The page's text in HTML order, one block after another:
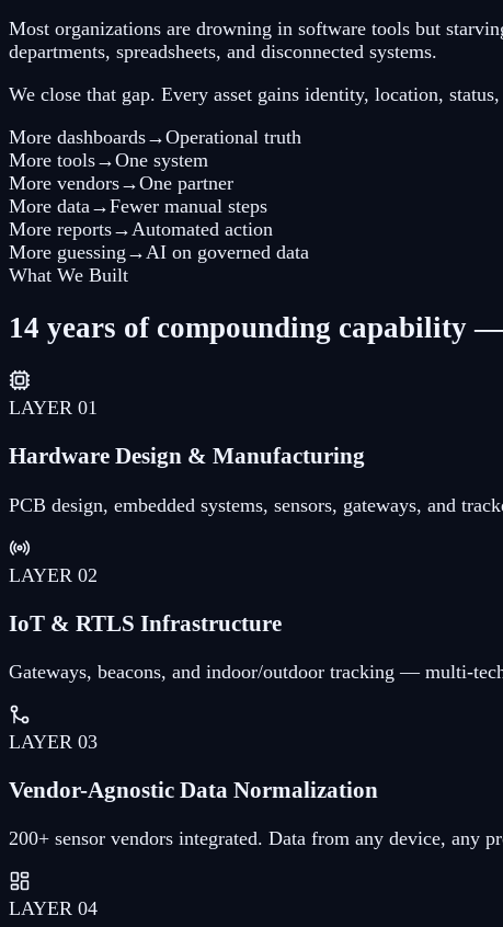
Most organizations are drowning in software tools but
departments, spreadsheets, and disconnected systems.
We close that gap. Every asset gains identity, location,
More dashboards→Operational truth
More tools→One system
More vendors→One partner
More data →Fewer manual steps
More reports→ Automated action
More guessing → AI on governed data
What We Built
14 years of compounding capability
LAYER 01
Hardware Design & Manufacturing
PCB design, embedded systems, sensors, gateways, and
LAYER 02
IoT & RTLS Infrastructure
Gateways, beacons, and indoor/outdoor tracking — multi-
LAYER 03
Vendor-Agnostic Data Normalization
200+ sensor vendors integrated. Data from any device, any
LAYER 04